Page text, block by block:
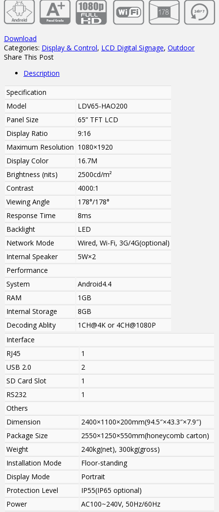
Download
Categories: Display & Control, LCD Digital Signage, Outdoor
Share This Post
Description
Specification
Model
LDV65-HAO200
Panel Size
65” TFT LCD
Display Ratio
9:16
Maximum Resolution 1080×1920
Display Color
16.7M
Brightness (nits)
2500cd/m²
Contrast
4000:1
Viewing Angle
178°/178°
Response Time
8ms
Backlight
LED
Network Mode
Wired, Wi-Fi, 3G/4G(optional)
Internal Speaker
5W×2
Performance
System
Android4.4
RAM
1GB
Internal Storage
8GB
Decoding Ablity
1CH@4K or 4CH@1080P
Interface
RJ45
1
USB 2.0
2
SD Card Slot
1
RS232
1
Others
Dimension
2400×1100×200mm(94.5″×43.3″×7.9″)
Package Size
2550×1250×550mm(honeycomb carton)
Weight
240kg(net), 300kg(gross)
Installation Mode
Floor-standing
Display Mode
Portrait
Protection Level
IP55(IP65 optional)
Power
AC100~240V, 50Hz/60Hz